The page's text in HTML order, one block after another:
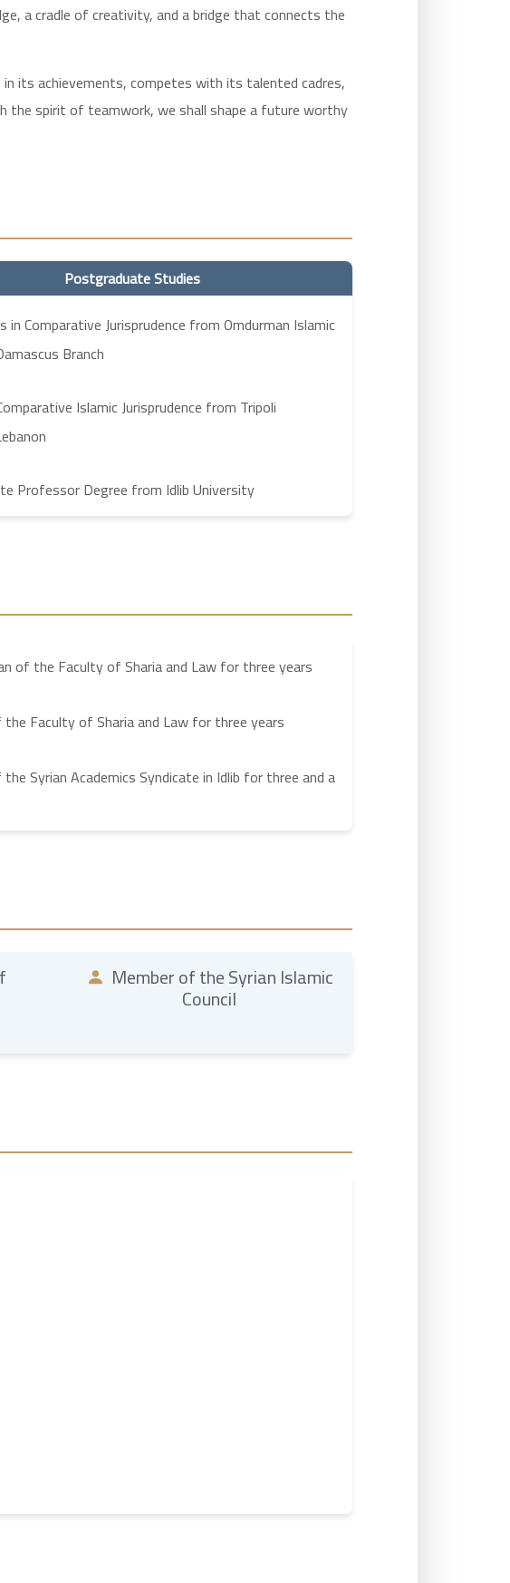
a cradle of creativity, and a bridge that connects the
its achievements, competes with its talented cadres,
spirit of teamwork, we shall shape a future worthy
Postgraduate Studies
in Comparative Jurisprudence from Omdurman Islamic
Branch
Islamic Jurisprudence from Tripoli
Professor Degree from Idlib University
of the Faculty of Sharia and Law for three years
Faculty of Sharia and Law for three years
Syrian Academics Syndicate in Idlib for three and a
Member of the Syrian Islamic
Council